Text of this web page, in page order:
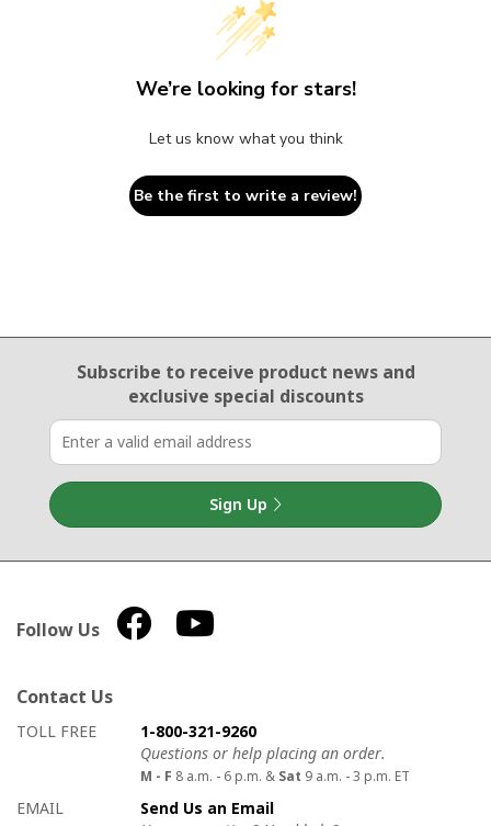
We’re looking for stars!
Let us know what you think
Be the first to write a review!
Email Sign Up
Subscribe to receive product newsand
exclusive special discounts
Sign Up
Follow Us
Contact Us
How to contact us
Details on ways to contact us
TOLL FREE
1-800-321-9260
Questions or help placing an order.
M - F 8 a.m. - 6 p.m. & Sat 9 a.m. - 3 p.m. ET
EMAIL
Send Us an Email